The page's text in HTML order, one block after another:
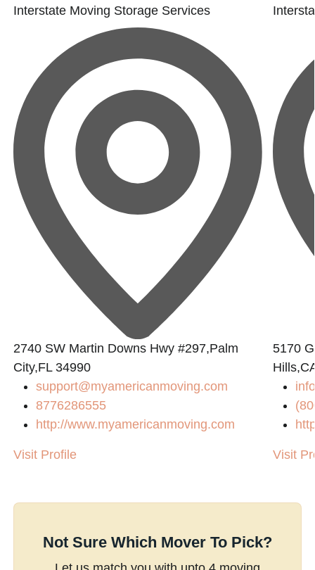
Interstate Moving Storage Services
2740 SW Martin Downs Hwy #297,Palm
City,FL 34990
support@myamericanmoving.com
8776286555
http://www.myamericanmoving.com
Visit Profile
5170
Visit
Not Sure Which Mover To Pick?